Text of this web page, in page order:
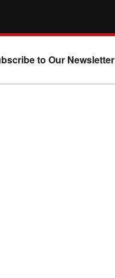
to Our Newsletter